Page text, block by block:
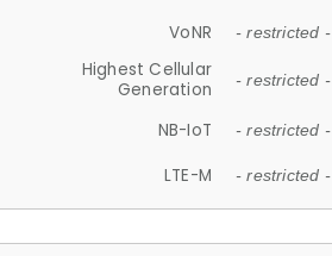
VoNR - restricted -
Highest Cellular
Generation
- restricted -
NB-IoT - restricted -
LTE-M - restricted -